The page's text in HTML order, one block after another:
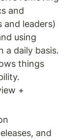
and
and leaders)
using
a daily basis.
things
+
and